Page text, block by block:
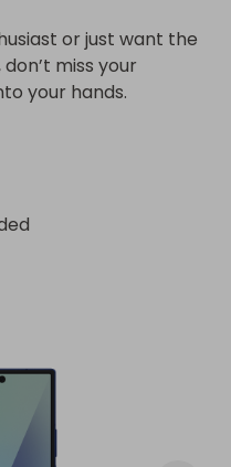
or just want the
miss your
your hands.